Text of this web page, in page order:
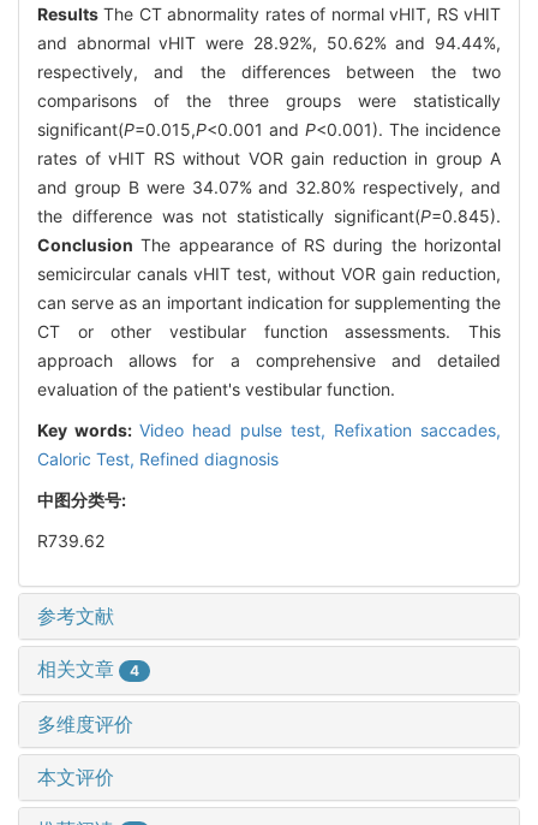
Results The CT abnormality rates of normal vHIT, RS vHIT
and abnormal vHIT were 28.92%, 50.62% and 94.44%,
respectively, and the differences between the two
comparisons of the three groups were statistically
significant(P=0.015,P<0.001 and P<0.001). The incidence
rates of vHIT RS without VOR gain reduction in group A
and group B were 34.07% and 32.80% respectively, and
the difference was not statistically significant(P=0.845).
Conclusion The appearance of RS during the horizontal
semicircular canals vHIT test, without VOR gain reduction,
can serve as an important indication for supplementing the
CT or other vestibular function assessments. This
approach allows for a comprehensive and detailed
evaluation of the patient's vestibular function.
Key words: Video head pulse test, Refixation saccades,
Caloric Test, Refined diagnosis
中图分类号:
R739.62
参考文献
相关文章 4
多维度评价
本文评价